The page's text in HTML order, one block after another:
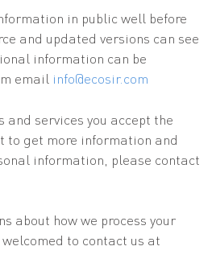
in public well before
and updated versions can see
information can be
email info@ecosir.com
and services you accept the
to get more information and
information, please contact
about how we process your
to contact us at